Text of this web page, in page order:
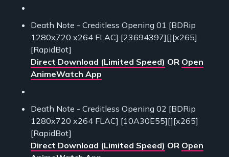
Death Note - Creditless Opening 01 [BDRip
1280x720 x264 FLAC] [23694397][][x265]
[RapidBot]
Direct Download (Limited Speed) OR Open
AnimeWatch App
Death Note - Creditless Opening 02 [BDRip
1280x720 x264 FLAC] [10A30E55][][x265]
[RapidBot]
Direct Download (Limited Speed) OR Open